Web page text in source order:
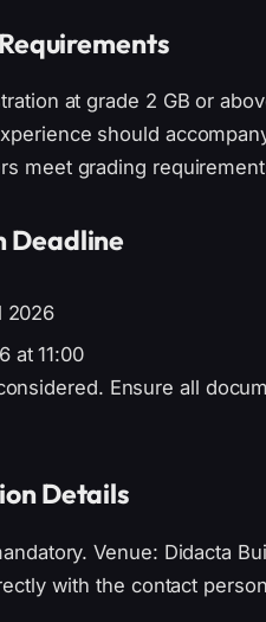
at grade 2 GB or
should
meet grading
Deadline
2026
at 11:00
Ensure all
Details
Venue: Didacta
with the contact